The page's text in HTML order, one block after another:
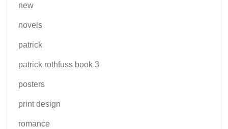
new
novels
patrick
patrick rothfuss book 3
posters
print design
romance